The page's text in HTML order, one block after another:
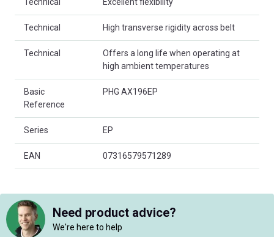
Technical High transverse rigidity across belt
Technical
Offers a long life when operating at
high ambient temperatures
Basic
Reference
PHG AX196EP
Series EP
EAN 07316579571289
Need product advice?
We're here to help